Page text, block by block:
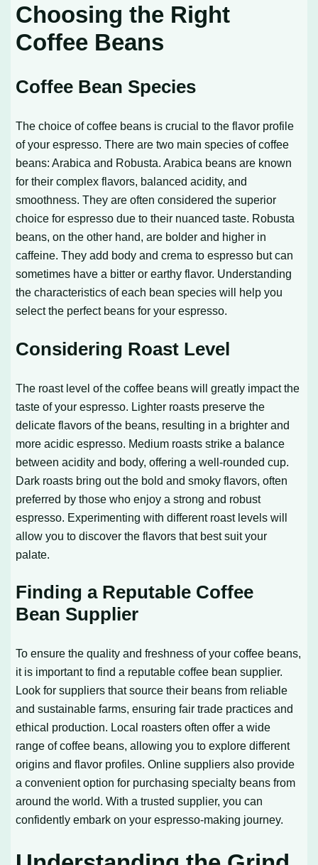
Choosing the Right
Coffee Beans
Coffee Bean Species
The choice of coffee beans is crucial to the flavor profile
of your espresso. There are two main species of coffee
beans: Arabica and Robusta. Arabica beans are known
for their complex flavors, balanced acidity, and
smoothness. They are often considered the superior
choice for espresso due to their nuanced taste. Robusta
beans, on the other hand, are bolder and higher in
caffeine. They add body and crema to espresso but can
sometimes have a bitter or earthy flavor. Understanding
the characteristics of each bean species will help you
select the perfect beans for your espresso.
Considering Roast Level
The roast level of the coffee beans will greatly impact the
taste of your espresso. Lighter roasts preserve the
delicate flavors of the beans, resulting in a brighter and
more acidic espresso. Medium roasts strike a balance
between acidity and body, offering a well-rounded cup.
Dark roasts bring out the bold and smoky flavors, often
preferred by those who enjoy a strong and robust
espresso. Experimenting with different roast levels will
allow you to discover the flavors that best suit your
palate.
Finding a Reputable Coffee
Bean Supplier
To ensure the quality and freshness of your coffee beans,
it is important to find a reputable coffee bean supplier.
Look for suppliers that source their beans from reliable
and sustainable farms, ensuring fair trade practices and
ethical production. Local roasters often offer a wide
range of coffee beans, allowing you to explore different
origins and flavor profiles. Online suppliers also provide
a convenient option for purchasing specialty beans from
around the world. With a trusted supplier, you can
confidently embark on your espresso-making journey.